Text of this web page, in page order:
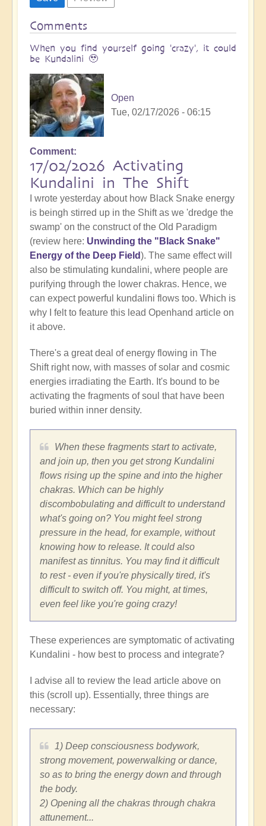
Comments
When you find yourself going 'crazy', it could
be Kundalini 🥹
Open
Tue, 02/17/2026 - 06:15
Comment
17/02/2026 Activating
Kundalini in The Shift
I wrote yesterday about how Black Snake energy
is beingh stirred up in the Shift as we 'dredge the
swamp' on the construct of the Old Paradigm
(review here: Unwinding the "Black Snake"
Energy of the Deep Field ). The same effect will
also be stimulating kundalini, where people are
purifying through the lower chakras. Hence, we
can expect powerful kundalini flows too. Which is
why I felt to feature this lead Openhand article on
it above.
There's a great deal of energy flowing in The
Shift right now, with masses of solar and cosmic
energies irradiating the Earth. It's bound to be
activating the fragments of soul that have been
buried within inner density.
When these fragments start to activate,
and join up, then you get strong Kundalini
flows rising up the spine and into the higher
chakras. Which can be highly
discombobulating and difficult to understand
what's going on? You might feel strong
pressure in the head, for example, without
knowing how to release. It could also
manifest as tinnitus. You may find it difficult
to rest - even if you're physically tired, it's
difficult to switch off. You might, at times,
even feel like you're going crazy!
These experiences are symptomatic of activating
Kundalini - how best to process and integrate?
I advise all to review the lead article above on
this (scroll up). Essentially, three things are
necessary:
1) Deep consciousness bodywork,
strong movement, powerwalking or dance,
so as to bring the energy down and through
the body.
2) Opening all the chakras through chakra
attunement...